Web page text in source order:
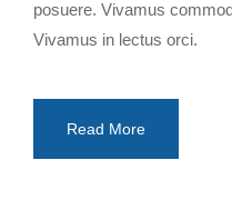
posuere. Vivamus
Vivamus in lectus orci.
Read More